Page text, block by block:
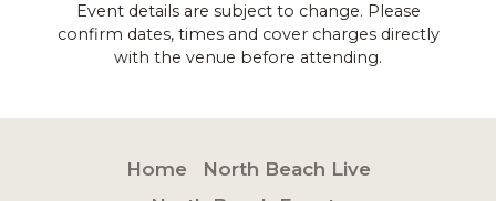
Event details are subject to change. Please
confirm dates, times and cover charges directly
with the venue before attending.
Home
North Beach Live